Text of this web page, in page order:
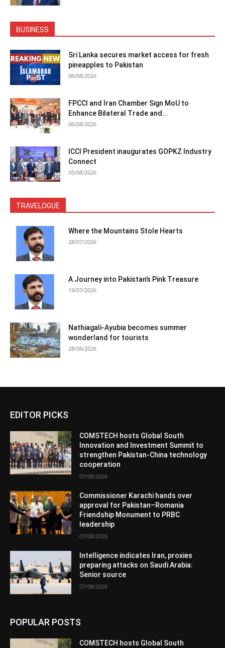
BUSINESS
Sri Lanka secures market access for fresh
pineapples to Pakistan
06/08/2026
FPCCI and Iran Chamber Sign MoU to
Enhance Bilateral Trade and...
06/08/2026
ICCI President inaugurates GOPKZ Industry
Connect
05/08/2026
TRAVELOGUE
Where the Mountains Stole Hearts
28/07/2026
A Journey into Pakistan’s Pink Treasure
19/07/2026
Nathiagali-Ayubia becomes summer
wonderland for tourists
28/06/2026
EDITOR PICKS
COMSTECH hosts Global South
Innovation and Investment Summit to
strengthen Pakistan-China technology
cooperation
07/08/2026
Commissioner Karachi hands over
approval for Pakistan–Romania
Friendship Monument to PRBC
leadership
07/08/2026
Intelligence indicates Iran, proxies
preparing attacks on Saudi Arabia:
Senior source
07/08/2026
POPULAR POSTS
COMSTECH hosts Global South